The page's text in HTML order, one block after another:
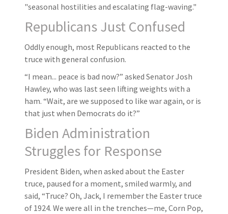
"seasonal hostilities and escalating flag-waving."
Republicans Just Confused
Oddly enough, most Republicans reacted to the
truce with general confusion.
“I mean... peace is bad now?” asked Senator Josh
Hawley, who was last seen lifting weights with a
ham. “Wait, are we supposed to like war again, or is
that just when Democrats do it?”
Biden Administration
Struggles for Response
President Biden, when asked about the Easter
truce, paused for a moment, smiled warmly, and
said, “Truce? Oh, Jack, I remember the Easter truce
of 1924. We were all in the trenches—me, Corn Pop,